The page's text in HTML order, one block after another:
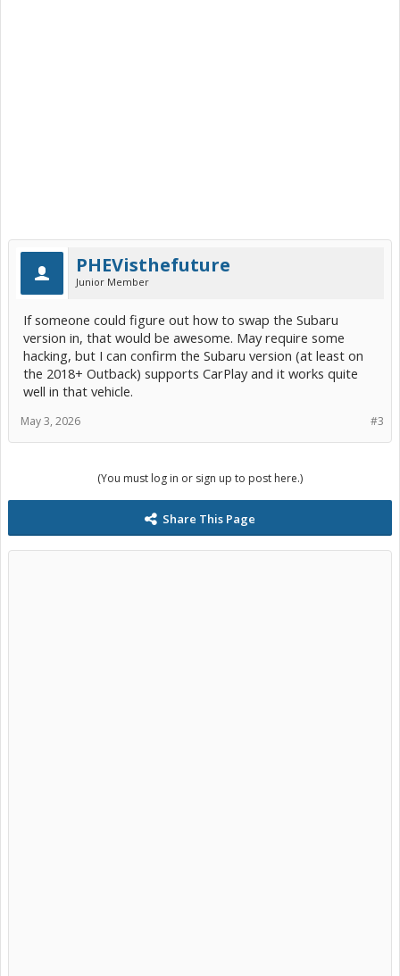
PHEVisthefuture
Junior Member
If someone could figure out how to swap the Subaru
version in, that would be awesome. May require some
hacking, but I can confirm the Subaru version (at least on
the 2018+ Outback) supports CarPlay and it works quite
well in that vehicle.
#3
May 3, 2026
(You must log in or sign up to post here.)
Share This Page